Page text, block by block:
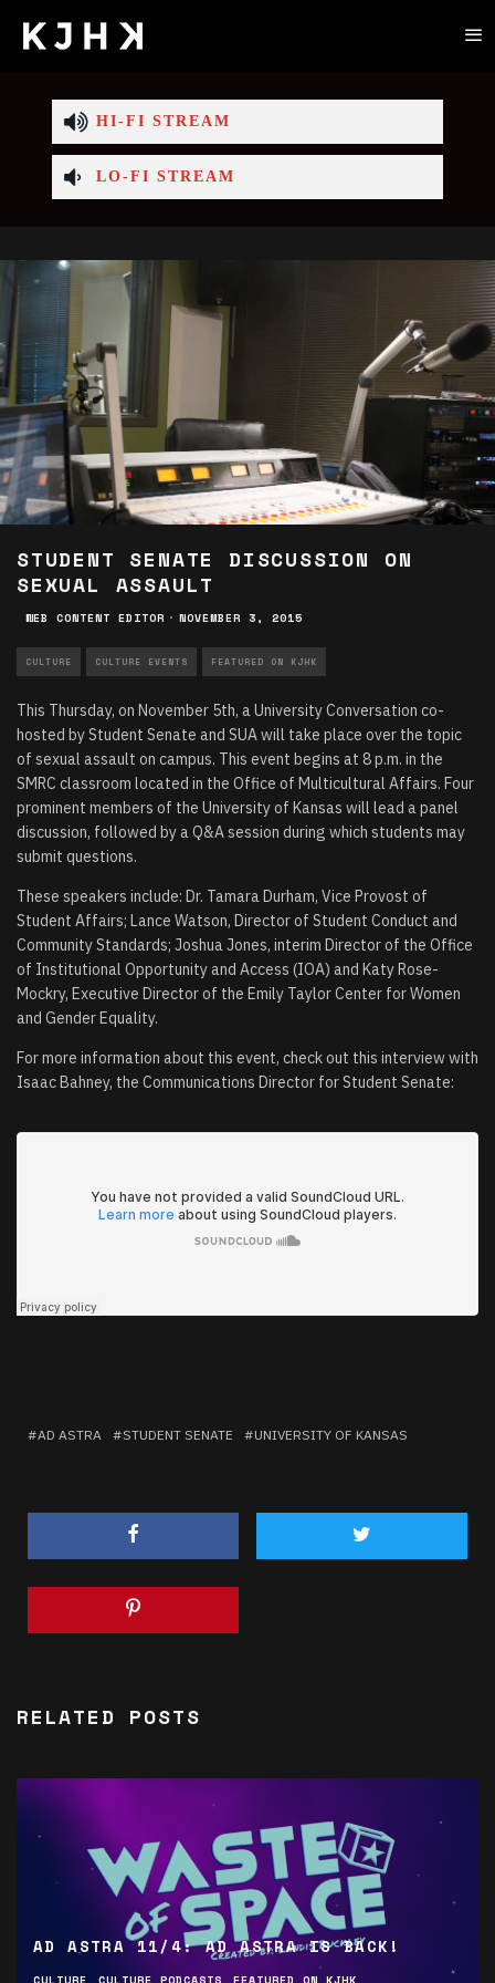
HI-FI STREAM
LO-FI STREAM
STUDENT SENATE DISCUSSION ON
SEXUAL ASSAULT
WEB CONTENT EDITOR · NOVEMBER 3, 2015
CULTURE CULTURE EVENTS FEATURED ON KJHK
This Thursday, on November 5th, a University Conversation co-
hosted by Student Senate and SUA will take place over the topic
of sexual assault on campus. This event begins at 8 p.m. in the
SMRC classroom located in the Office of Multicultural Affairs. Four
prominent members of the University of Kansas will lead a panel
discussion, followed by a Q&A session during which students may
submit questions.
These speakers include: Dr. Tamara Durham, Vice Provost of
Student Affairs; Lance Watson, Director of Student Conduct and
Community Standards; Joshua Jones, interim Director of the Office
of Institutional Opportunity and Access (IOA) and Katy Rose-
Mockry, Executive Director of the Emily Taylor Center for Women
and Gender Equality.
For more information about this event, check out this interview with
Isaac Bahney, the Communications Director for Student Senate:
AD ASTRA STUDENT SENATE UNIVERSITY OF KANSAS
RELATED POSTS
AD ASTRA 11/4: AD ASTRA IS BACK!